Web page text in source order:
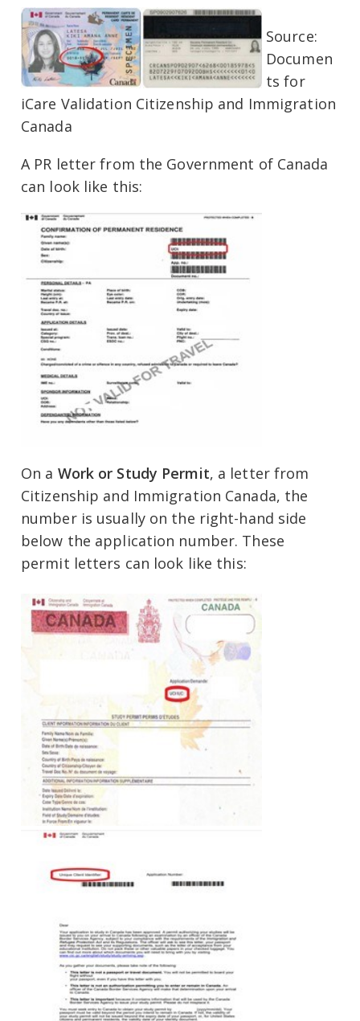
Source:
Documen
ts for
iCare Validation Citizenship and Immigration
Canada
A PR letter from the Government of Canada
can look like this:
On a Work or Study Permit, a letter from
Citizenship and Immigration Canada, the
number is usually on the right-hand side
below the application number. These
permit letters can look like this: